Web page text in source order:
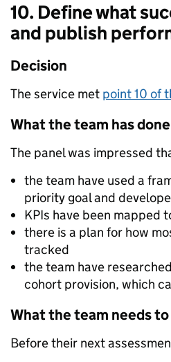
10. Define what
and publish
Decision
The service met point 10 of
What the team has
The panel was impressed
the team have used a
priority goal and
KPIs have been mapped
there is a plan for how
tracked
the team have
cohort provision, which
What the team needs
Before their next